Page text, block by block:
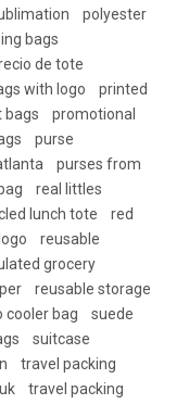
polyester
bags
de tote
with logo
printed
bags
promotional
purse
purses from
real littles
lunch tote
red
reusable
grocery
reusable storage
cooler bag
suede
suitcase
travel packing
travel packing